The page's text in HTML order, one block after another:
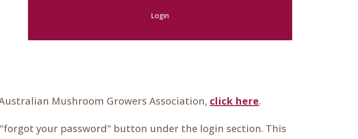
Login
Mushroom Growers Association, click here.
your password" button under the login section. This